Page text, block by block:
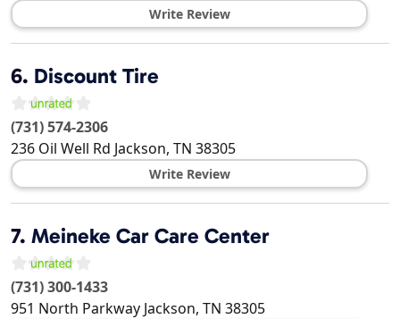
Write Review
6. Discount Tire
(731) 574-2306
236 Oil Well Rd Jackson, TN 38305
Write Review
7. Meineke Car Care Center
(731) 300-1433
951 North Parkway Jackson, TN 38305